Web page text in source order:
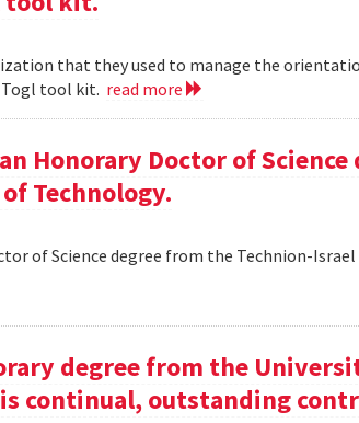
that they used to manage the
Togl tool kit. read more
Honorary Doctor of Science
Technology.
of Science degree from the Technion-
degree from the
continual, outstanding